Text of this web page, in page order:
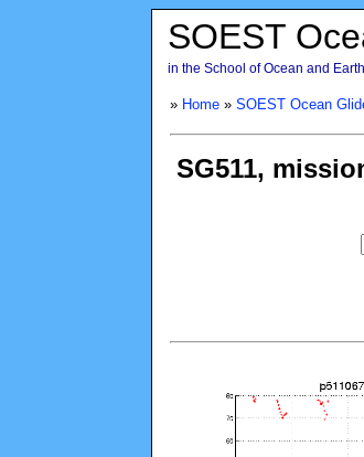
SOEST
in the School of Ocean and
» Home » SOEST Ocean